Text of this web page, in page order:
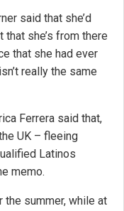
said that she’d
she’s from there
that she had ever
really the same
Ferrera said that,
UK – fleeing
Latinos
memo.
the summer, while at